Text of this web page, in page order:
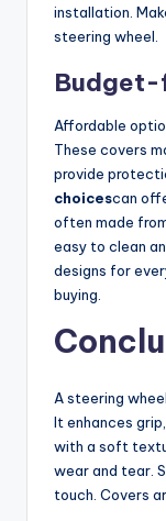
installation.
steering wheel.
Budget-
Affordable
These covers
provide
choicescan
often made
easy to clean
designs for
buying.
A steering
It enhances
with a soft
wear and tear.
touch. Covers